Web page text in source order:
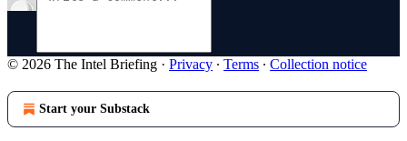
© 2026 The Intel Briefing · Privacy ∙ Terms ∙ Collection notice
Start your Substack